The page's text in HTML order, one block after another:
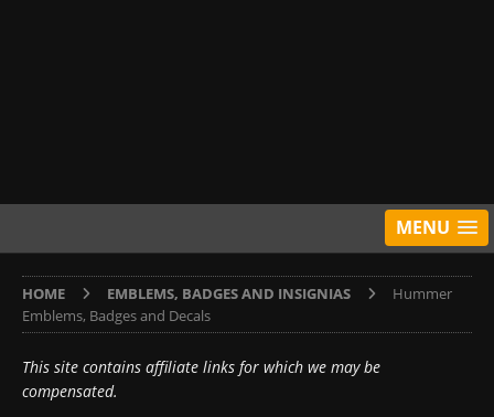
MENU
HOME EMBLEMS, BADGES AND INSIGNIAS
Hummer
Emblems, Badges and Decals
This site contains affiliate links for which we may be
compensated.